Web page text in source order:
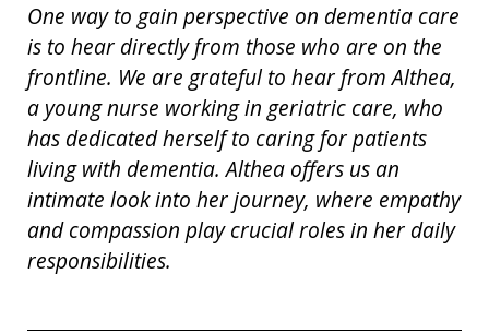
One way to gain perspective on dementia care
is to hear directly from those who are on the
frontline. We are grateful to hear fromAlthea,
a young nurse working in geriatric care, who
has dedicated herself to caring for patients
living with dementia. Althea offers us an
intimate look into her journey, where empathy
and compassion play crucial roles in her daily
responsibilities.